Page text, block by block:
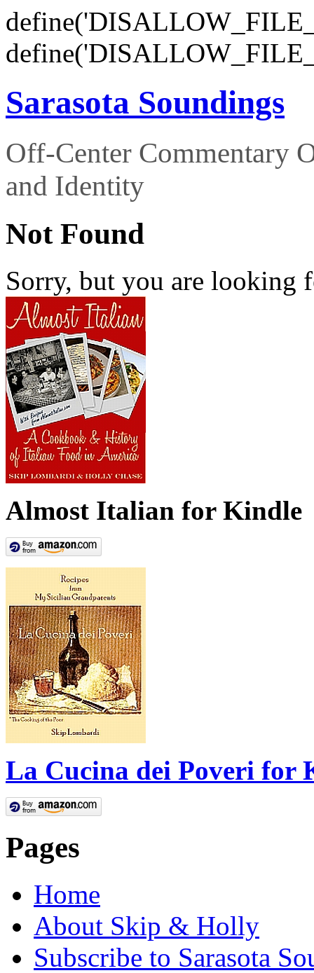
Sarasota Soundings
Off-Center Commentary
and Identity
Not Found
Sorry, but you are looking
Almost Italian for Kindle
La Cucina dei Poveri for
Pages
Home
About Skip & Holly
Subscribe to Sarasota